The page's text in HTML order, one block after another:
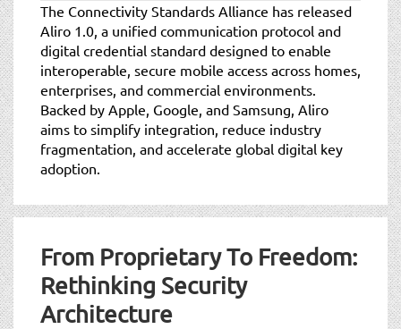
The Connectivity Standards Alliance has released
Aliro 1.0, a unified communication protocol and
digital credential standard designed to enable
interoperable, secure mobile access across homes,
enterprises, and commercial environments.
Backed by Apple, Google, and Samsung, Aliro
aims to simplify integration, reduce industry
fragmentation, and accelerate global digital key
adoption.
From Proprietary To Freedom:
Rethinking Security
Architecture